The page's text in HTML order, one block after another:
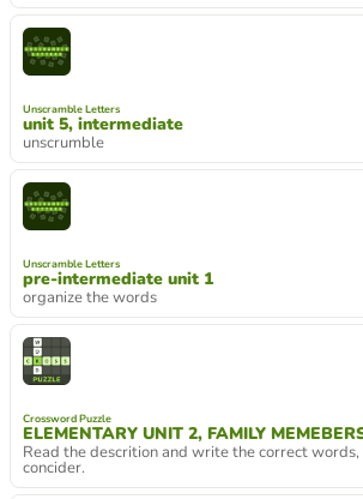
Unscramble Letters
unit 5, intermediate
unscrumble
Unscramble Letters
pre-intermediate unit 1
organize the words
Crossword Puzzle
ELEMENTARY UNIT 2, FAMILY
Read the descrition and write the correct
concider.